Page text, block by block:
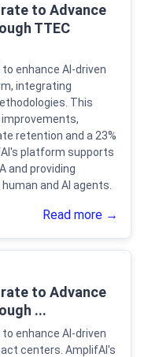
to Advance
TTEC
enhance AI-driven
integrating
This
retention and a 23%
platform supports
and providing
and AI agents.
Read more →
to Advance
...
enhance AI-driven
centers. AmplifAI's